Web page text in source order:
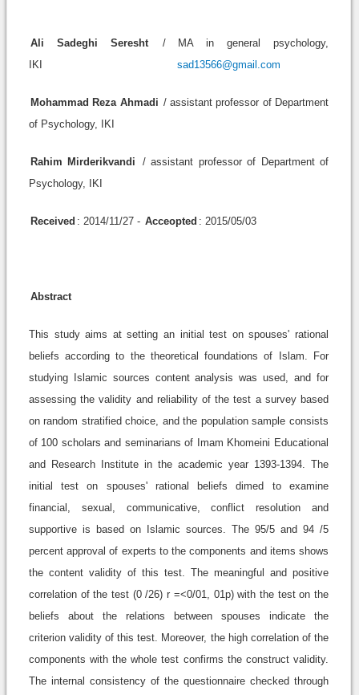
Ali Sadeghi Seresht
/ MA in general psychology,
IKI
sad13566@gmail.com
Mohammad Reza Ahmadi / assistant professor of Department
of Psychology, IKI
Rahim Mirderikvandi
/ assistant professor of Department of
Psychology, IKI
Received : 2014/11/27 - Acceopted : 2015/05/03
Abstract
This study aims at setting an initial test on spouses' rational
beliefs according to the theoretical foundations of Islam. For
studying Islamic sources content analysis was used, and for
assessing the validity and reliability of the test a survey based
on random stratified choice, and the population sample consists
of 100 scholars and seminarians of Imam Khomeini Educational
and Research Institute in the academic year 1393-1394. The
initial test on spouses' rational beliefs dimed to examine
financial, sexual, communicative, conflict resolution and
supportive is based on Islamic sources. The 95/5 and 94 /5
percent approval of experts to the components and items shows
the content validity of this test. The meaningful and positive
correlation of the test (0 /26) r =<0/01, 01p) with the test on the
beliefs about the relations between spouses indicate the
criterion validity of this test. Moreover, the high correlation of the
components with the whole test confirms the construct validity.
The internal consistency of the questionnaire checked through